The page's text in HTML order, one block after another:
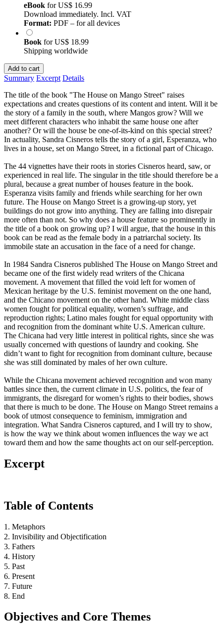
eBook forUS$ 16.99
Download immediately. Incl. VAT
Format: PDF – for all devices
Book forUS$ 18.99
Shipping worldwide
Add to cart
Summary Excerpt Details
The title of the book "The House on Mango Street" raises
expectations and creates questions of its content and intent. Will it be
the story of a family in the south, where Mangos grow? Will we
meet different characters who inhabit the same house one after
another? Or will the house be one-of-its-kind on this special street?
In actuality, Sandra Cisneros tells the story of a girl, Esperanza, who
lives in a house, set on Mango Street, in a fictional part of Chicago.
The 44 vignettes have their roots in stories Cisneros heard, saw, or
experienced in real life. The singular in the title should therefore be a
plural, because a great number of houses feature in the book.
Esperanza visits family and friends while searching for her own
future. The House on Mango Street is a growing-up story, yet
buildings do not grow into anything. They are falling into disrepair
more often than not. So why does a house feature so prominently in
the title of a book on growing up? I will argue, that the house in this
book can be read as the female body in a patriarchal society. Its
immobile state an accusation in the face of a need for change.
In 1984 Sandra Cisneros published The House on Mango Street and
became one of the first widely read writers of the Chicana
movement. A movement that filled the void left for women of
Mexican heritage by the U.S. feminist movement on the one hand,
and the Chicano movement on the other hand. White middle class
women fought for political equality, women’s suffrage, and
reproduction rights; Latino males fought for equal opportunity with
and recognition from the dominant white U.S. American culture.
The Chicana had very little interest in political rights, since she was
usually concerned with questions of laundry and cooking. She
didn’t want to fight for recognition from dominant culture, because
she was still dominated by males of her own culture.
While the Chicana movement achieved recognition and won many
battles since then, the current climate in U.S. politics, the fear of
immigrants, the disregard for women’s rights to their bodies, shows
that there is much to be done. The House on Mango Street remains a
book of utmost consequence to feminism, immigration and
integration. What Sandra Cisneros captured, and I will try to show,
is how the way we think about women influences the way we act
toward them and how the same thoughts act on our self-perception.
Excerpt
Table of Contents
1. Metaphors
2. Invisibility and Objectification
3. Fathers
4. History
5. Past
6. Present
7. Future
8. End
Objectives and Core Themes